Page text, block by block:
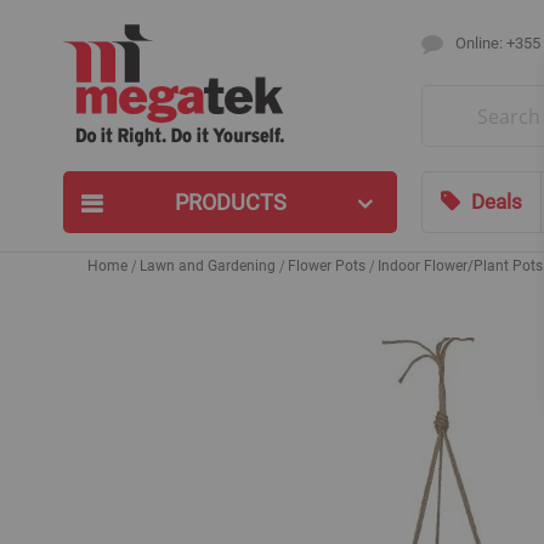
Online:
PRODUCTS Deals
Home Lawn and Gardening Flower Pots Indoor Flower/Plant Pots